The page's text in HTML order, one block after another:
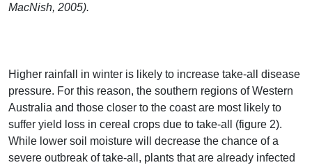
MacNish, 2005).
Higher rainfall in winter is likely to increase take-all disease
pressure. For this reason, the southern regions of Western
Australia and those closer to the coast are most likely to
suffer yield loss in cereal crops due to take-all (figure 2).
While lower soil moisture will decrease the chance of a
severe outbreak of take-all, plants that are already infected